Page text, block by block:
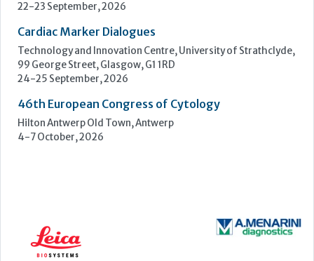
22-23 September, 2026
Cardiac Marker Dialogues
Technology and Innovation Centre, University of Strathclyde,
99 George Street, Glasgow, G1 1RD
24-25 September, 2026
46th European Congress of Cytology
Hilton Antwerp Old Town, Antwerp
4-7 October, 2026